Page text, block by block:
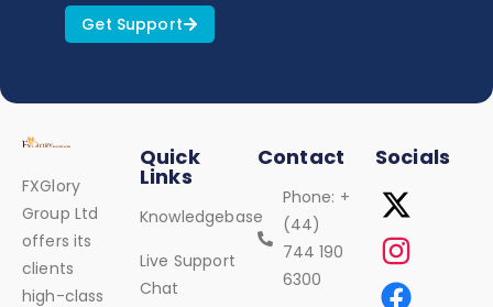
Get Support
FXGlory
Group Ltd
offers its
clients
high-class
Quick
Links
Knowledgebase
Live Support
Chat
Contact
Phone: +
(44)
744 190
6300
Socials